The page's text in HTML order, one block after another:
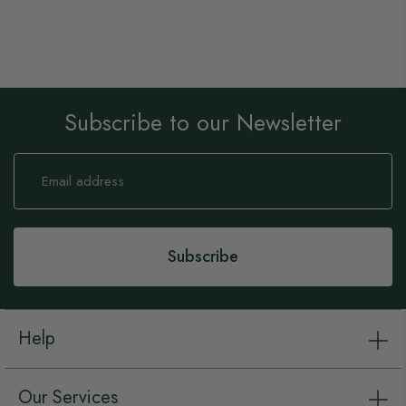
Subscribe to our Newsletter
Sign
Our
Subscribe
Help
Our Services